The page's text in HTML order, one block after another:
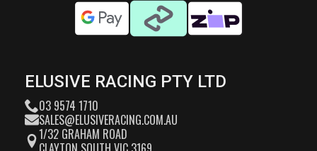
ELUSIVE RACING PTY LTD
03 9574 1710
SALES@ELUSIVERACING.COM.AU
1/32 GRAHAM ROAD